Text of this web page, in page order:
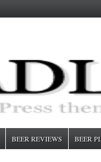
BEER REVIEWS BEER